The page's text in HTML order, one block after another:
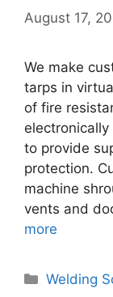
August 17,
We make
tarps in
of fire
to provide
protection.
machine
vents and
more
Welding